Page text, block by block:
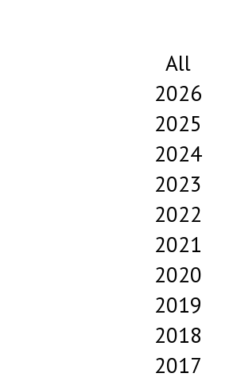
All
2026
2025
2024
2023
2022
2021
2020
2019
2018
2017